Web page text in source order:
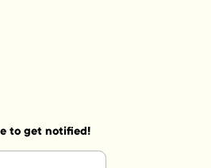
to get notified!